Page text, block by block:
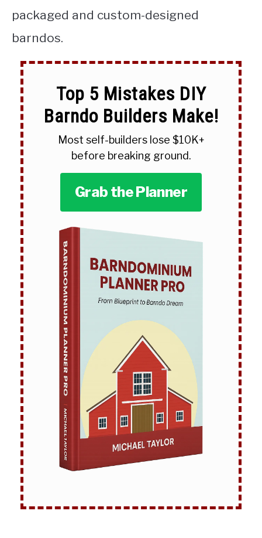
packaged and custom-designed
barndos.
Top 5 Mistakes DIY
Barndo Builders Make!
Most self-builders lose $10K+
before breaking ground.
Grab the Planner